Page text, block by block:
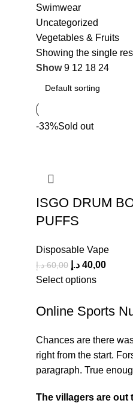
Swimwear
Uncategorized
Vegetables & Fruits
Showing the single
Show9 12 18 24
-33%Sold out
ISGO DRUM
PUFFS
Disposable Vape
60,00 د.إ 40,00 د.إ
Select options
Online Sports
Chances are there
right from the start.
paragraph. True
The villagers are out